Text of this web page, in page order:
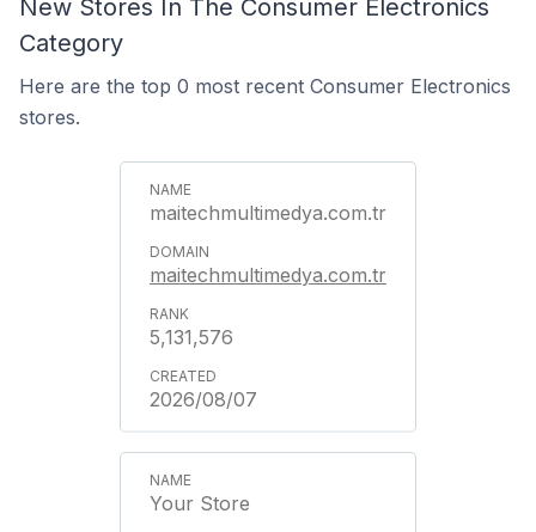
New Stores In The Consumer Electronics
Category
Here are the top 0 most recent Consumer Electronics
stores.
maitechmultimedya.com.tr
maitechmultimedya.com.tr
5,131,576
2026/08/07
Your Store